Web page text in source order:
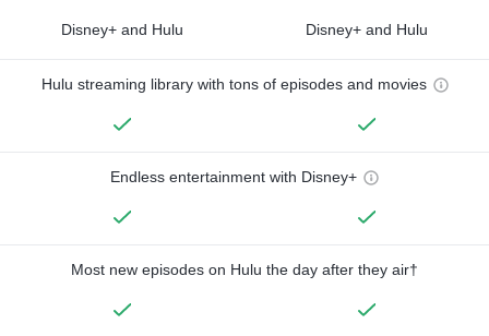
Disney+ and Hulu Disney+ and Hulu
Hulu streaming library with tons of episodes and movies
Endless entertainment with Disney+
Most new episodes on Hulu the day after they air†